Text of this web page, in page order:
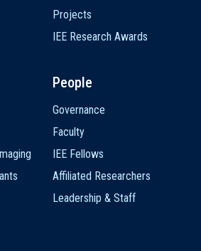
Projects
IEE Research Awards
People
Governance
Faculty
IEE Fellows
Affiliated Researchers
Leadership & Staff